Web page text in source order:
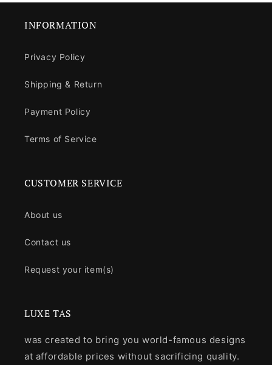
INFORMATION
Privacy Policy
Shipping & Return
Payment Policy
Terms of Service
CUSTOMER SERVICE
About us
Contact us
Request your item(s)
LUXE TAS
was created to bring you world-famous designs
at affordable prices without sacrificing quality.